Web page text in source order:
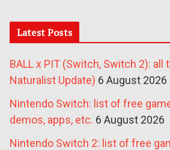
Latest Posts
BALL x PIT (Switch, Switch 2): all
Naturalist Update) 6 August 2026
Nintendo Switch: list of free
demos, apps, etc. 6 August 2026
Nintendo Switch 2: list of free